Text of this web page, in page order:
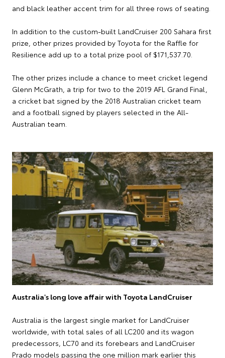
and black leather accent trim for all three rows of seating.
In addition to the custom-built LandCruiser 200 Sahara first
prize, other prizes provided by Toyota for the Raffle for
Resilience add up to a total prize pool of $171,537.70.
The other prizes include a chance to meet cricket legend
Glenn McGrath, a trip for two to the 2019 AFL Grand Final,
a cricket bat signed by the 2018 Australian cricket team
and a football signed by players selected in the All-
Australian team.
Australia's long love affair with Toyota LandCruiser
Australia is the largest single market for LandCruiser
worldwide, with total sales of all LC200 and its wagon
predecessors, LC70 and its forebears and LandCruiser
Prado models passing the one million mark earlier this